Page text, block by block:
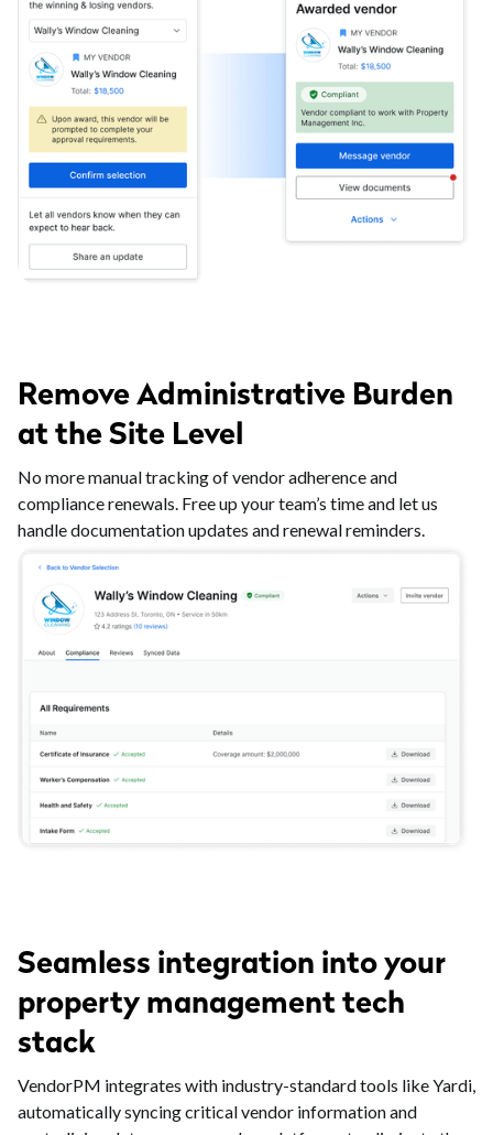
Remove Administrative Burden
at the Site Level
No more manual tracking of vendor adherence and
compliance renewals. Free up your team’s time and let us
handle documentation updates and renewal reminders.
Seamless integration into your
property management tech
stack
VendorPM integrates with industry-standard tools like Yardi,
automatically syncing critical vendor information and